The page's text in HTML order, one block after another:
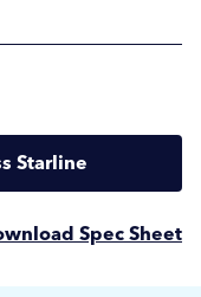
Starline
Spec Sheet